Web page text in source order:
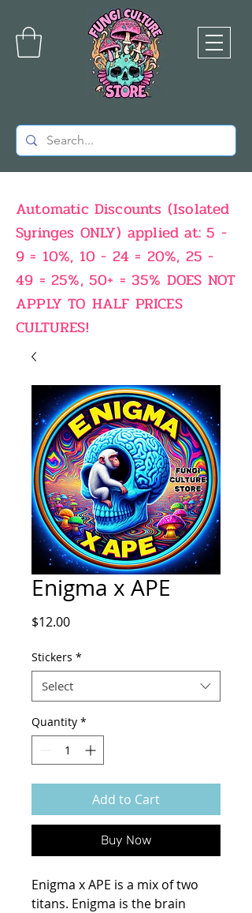
Automatic Discounts (Isolated
Syringes ONLY) applied at: 5 -
9 = 10%, 10 - 24 = 20%, 25 -
49 = 25%, 50+ = 35% DOES NOT
APPLY TO HALF PRICES
CULTURES!
Enigma x APE
$12.00Price
Stickers *
Select
Quantity *
Add to Cart
Buy Now
Enigma x APE is a mix of two
titans. Enigma is the brain